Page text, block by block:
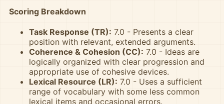
Scoring Breakdown
Task Response (TR): 7.0 - Presents a clear
position with relevant, extended arguments.
Coherence & Cohesion (CC): 7.0 - Ideas are
logically organized with clear progression and
appropriate use of cohesive devices.
Lexical Resource (LR): 7.0 - Uses a sufficient
range of vocabulary with some less common
lexical items and occasional errors.